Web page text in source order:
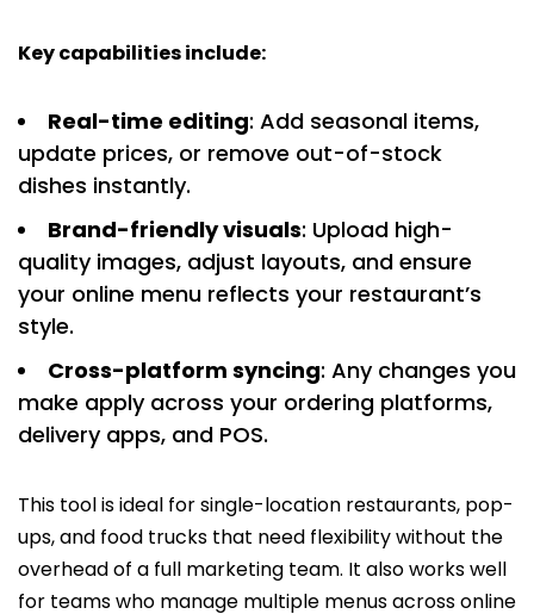
Key capabilities include:
Real-time editing: Add seasonal items,
update prices, or remove out-of-stock
dishes instantly.
Brand-friendly visuals: Upload high-
quality images, adjust layouts, and ensure
your online menu reflects your restaurant’s
style.
Cross-platform syncing: Any changes you
make apply across your ordering platforms,
delivery apps, and POS.
This tool is ideal for single-location restaurants, pop-
ups, and food trucks that need flexibility without the
overhead of a full marketing team. It also works well
for teams who manage multiple menus across online